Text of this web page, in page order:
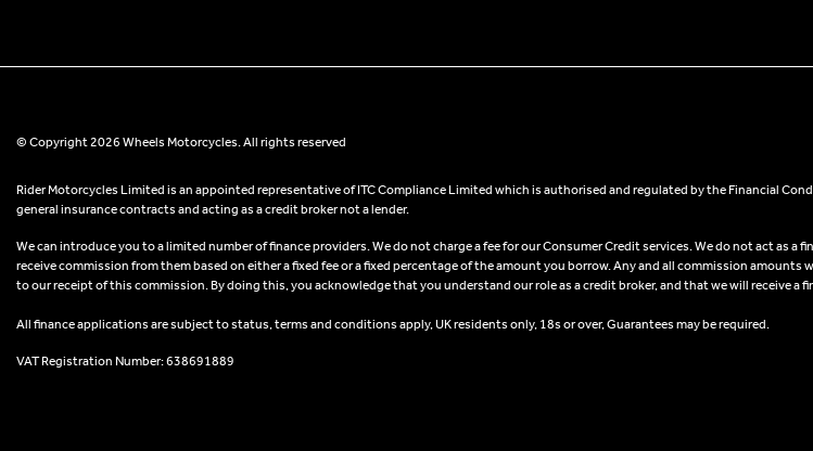
© Copyright 2026 Wheels Motorcycles. All rights reserved
Rider Motorcycles Limited is an appointed representative of ITC Compliance Limited which is authorised and regulated by the Financial
general insurance contracts and acting as a credit broker not a lender.
We can introduce you to a limited number of finance providers. We do not charge a fee for our Consumer Credit services. We do not act as
receive commission from them based on either a fixed fee or a fixed percentage of the amount you borrow. Any and all commission
to our receipt of this commission. By doing this, you acknowledge that you understand our role as a credit broker, and that we will receive a
All finance applications are subject to status, terms and conditions apply, UK residents only, 18s or over, Guarantees may be required.
VAT Registration Number: 638691889